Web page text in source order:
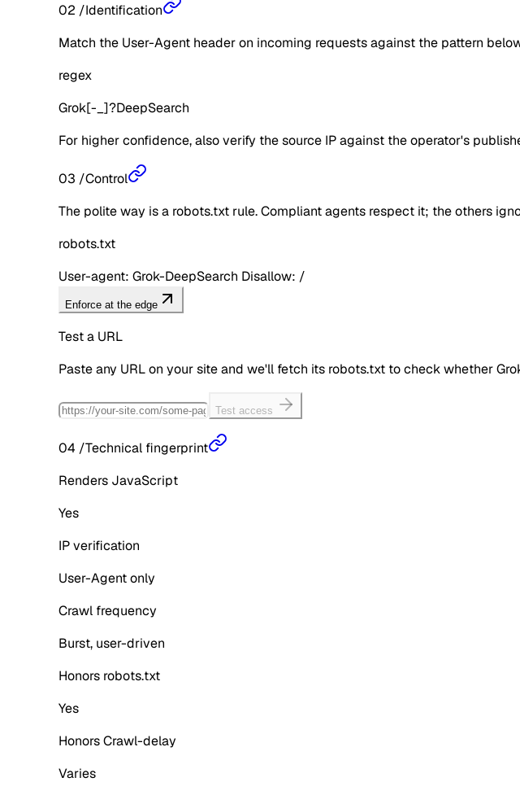
02 /Identification
Match the User-Agent header on incoming requests against the pattern
regex
Grok[-_]?DeepSearch
For higher confidence, also verify the source IP against the operator's
03 /Control
The polite way is a robots.txt rule. Compliant agents respect it; the others
robots.txt
User-agent: Grok-DeepSearch Disallow: /
Enforce at the edge
Test a URL
Paste any URL on your site and we'll fetch its robots.txt to check whether
Test access
04 /Technical fingerprint
Renders JavaScript
Yes
IP verification
User-Agent only
Crawl frequency
Burst, user-driven
Honors robots.txt
Yes
Honors Crawl-delay
Varies